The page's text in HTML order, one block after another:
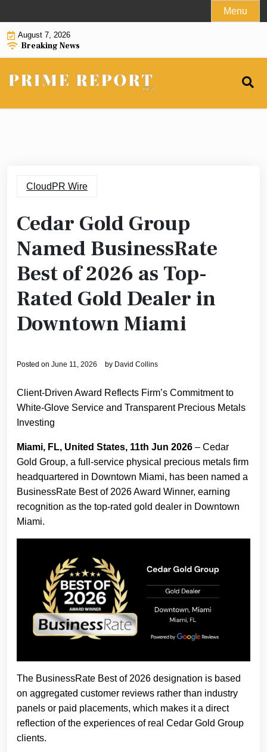
to
content
Menu
August 7, 2026
Breaking News
CloudPR Wire
Cedar Gold Group
Named BusinessRate
Best of 2026 as Top-
Rated Gold Dealer in
Downtown Miami
Posted on June 11, 2026 by David Collins
Client-Driven Award Reflects Firm’s Commitment to
White-Glove Service and Transparent Precious Metals
Investing
Miami, FL, United States, 11th Jun 2026 – Cedar
Gold Group, a full-service physical precious metals firm
headquartered in Downtown Miami, has been named a
BusinessRate Best of 2026 Award Winner, earning
recognition as the top-rated gold dealer in Downtown
Miami.
The BusinessRate Best of 2026 designation is based
on aggregated customer reviews rather than industry
panels or paid placements, which makes it a direct
reflection of the experiences of real Cedar Gold Group
clients.